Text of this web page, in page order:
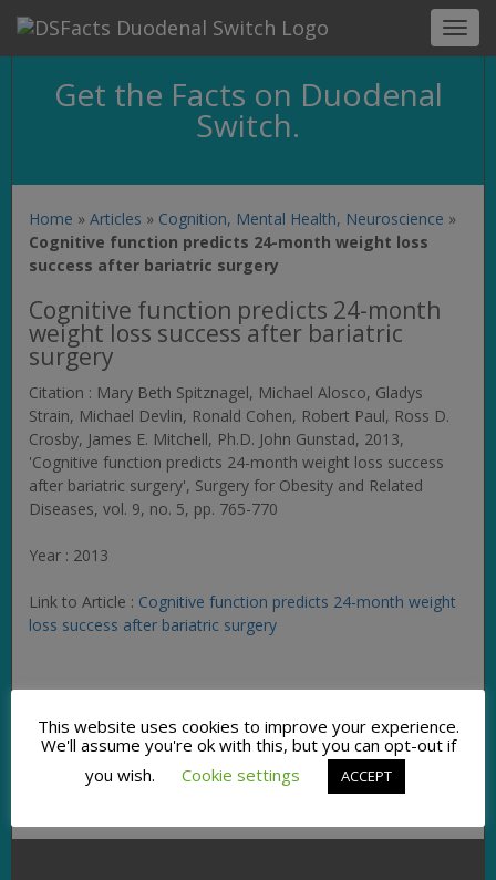
Get the Facts on Duodenal
Switch.
Home » Articles » Cognition, Mental Health, Neuroscience »
Cognitive function predicts 24-month weight loss
success after bariatric surgery
Cognitive function predicts 24-month
weight loss success after bariatric
surgery
Citation : Mary Beth Spitznagel, Michael Alosco, Gladys
Strain, Michael Devlin, Ronald Cohen, Robert Paul, Ross D.
Crosby, James E. Mitchell, Ph.D. John Gunstad, 2013,
'Cognitive function predicts 24-month weight loss success
after bariatric surgery', Surgery for Obesity and Related
Diseases, vol. 9, no. 5, pp. 765-770
Year : 2013
Link to Article : Cognitive function predicts 24-month weight
loss success after bariatric surgery
Facebook
TwitterPinterest
EmailCopy
Link
This website uses cookies to improve your experience.
We'll assume you're ok with this, but you can opt-out if
you wish.
Cookie settings ACCEPT